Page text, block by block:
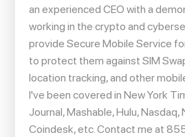
an experienced CEO with a
working in the crypto and
provide Secure Mobile Service
to protect them against SIM
location tracking, and other
I've been covered in New York
Journal, Mashable, Hulu,
Coindesk, etc. Contact me at